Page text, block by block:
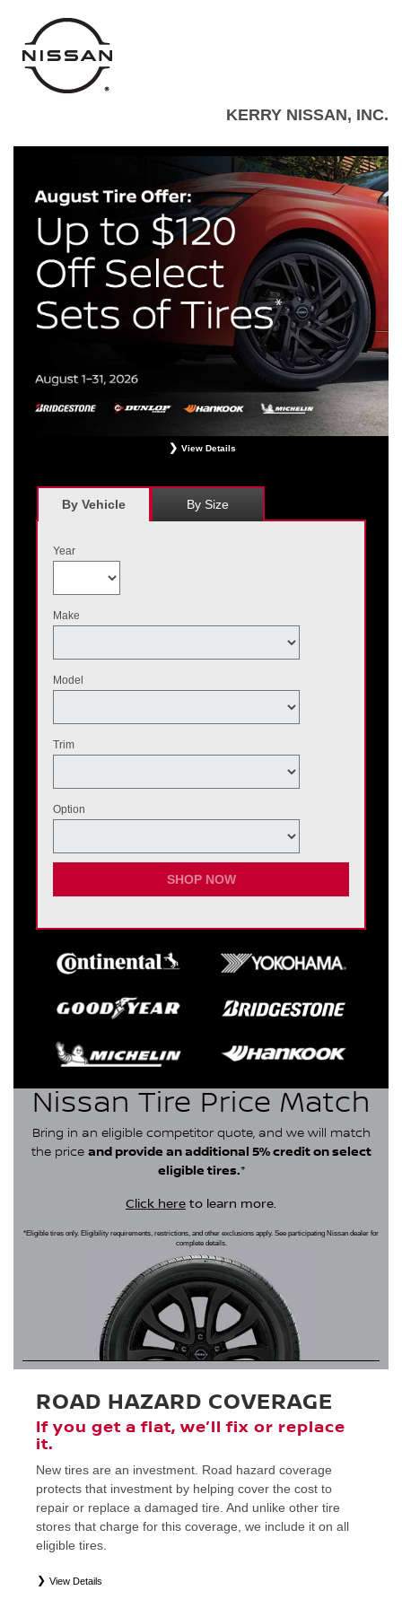
KERRY NISSAN, INC.
View Details
Bridgestone, Dunlop, Hankook, or Michelin OEM, OEA, and WIN tires installed
at a participating Nissan dealer. $60 manufacturer savings + $60 additional
Nissan savings = $120 off instantly on a set of four eligible tires. Other
May not be combined with other offers. Void where prohibited. Ends August 31,
By Vehicle By Size
Year
Make
Model
Trim
Option
SHOP NOW
Nissan Tire Price Match
Bring in an eligible competitor quote, and we will match
the price and provide an additional 5% credit on select
eligible tires.*
Click here to learn more.
*Eligible tires only. Eligibility requirements, restrictions, and other exclusions apply. See participating Nissan dealer for
complete details.
ROAD HAZARD COVERAGE
If you get a flat, we’ll fix or replace
it.
New tires are an investment. Road hazard coverage
protects that investment by helping cover the cost to
repair or replace a damaged tire. And unlike other tire
stores that charge for this coverage, we include it on all
eligible tires.
View Details